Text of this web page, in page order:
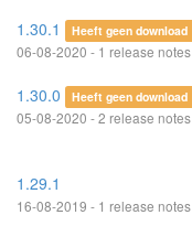
1.30.1 Heeft geen download
06-08-2020 - 1 release notes
1.30.0 Heeft geen download
05-08-2020 - 2 release notes
1.29.1
16-08-2019 - 1 release notes